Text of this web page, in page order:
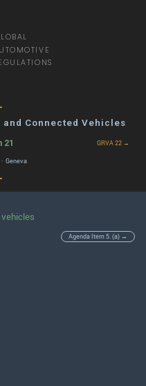
Connected Vehicles
21 GRVA 22 →
Geneva
Agenda Item 5. (a) →